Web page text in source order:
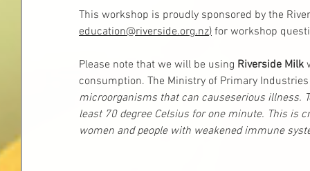
This workshop is proudly sponsored by the
education@riverside.org.nz) for workshop
Please note that we will be using Riverside Milk
consumption. The Ministry of Primary
microorganisms that can causeserious illness.
least 70 degree Celsius for one minute. This is
women and people with weakened immune